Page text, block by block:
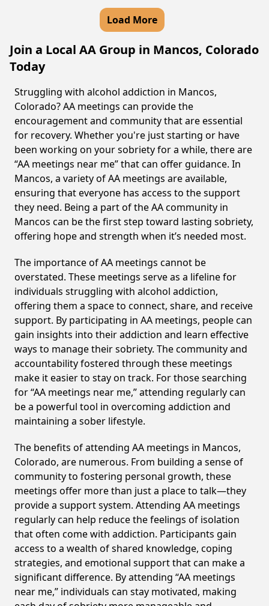
Load More
Join a Local AA Group in Mancos, Colorado
Today
Struggling with alcohol addiction in Mancos,
Colorado? AA meetings can provide the
encouragement and community that are essential
for recovery. Whether you're just starting or have
been working on your sobriety for a while, there are
“AA meetings near me” that can offer guidance. In
Mancos, a variety of AA meetings are available,
ensuring that everyone has access to the support
they need. Being a part of the AA community in
Mancos can be the first step toward lasting sobriety,
offering hope and strength when it’s needed most.
The importance of AA meetings cannot be
overstated. These meetings serve as a lifeline for
individuals struggling with alcohol addiction,
offering them a space to connect, share, and receive
support. By participating in AA meetings, people can
gain insights into their addiction and learn effective
ways to manage their sobriety. The community and
accountability fostered through these meetings
make it easier to stay on track. For those searching
for “AA meetings near me,” attending regularly can
be a powerful tool in overcoming addiction and
maintaining a sober lifestyle.
The benefits of attending AA meetings in Mancos,
Colorado, are numerous. From building a sense of
community to fostering personal growth, these
meetings offer more than just a place to talk—they
provide a support system. Attending AA meetings
regularly can help reduce the feelings of isolation
that often come with addiction. Participants gain
access to a wealth of shared knowledge, coping
strategies, and emotional support that can make a
significant difference. By attending “AA meetings
near me,” individuals can stay motivated, making